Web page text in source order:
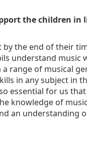
the children in
by the end of their
understand music
range of musical
in any subject in
essential for us
knowledge of
an understanding